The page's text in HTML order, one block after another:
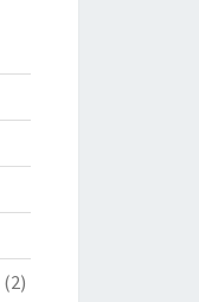
(2)